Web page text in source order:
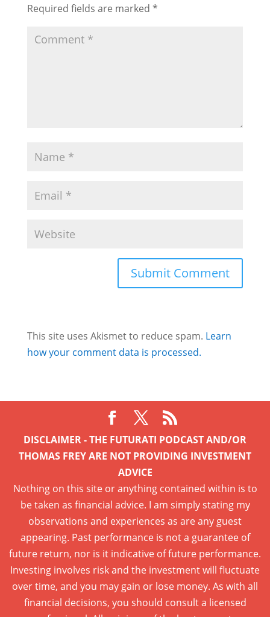
Required fields are marked *
This site uses Akismet to reduce spam. Learn
how your comment data is processed.
DISCLAIMER - THE FUTURATI PODCAST AND/OR
THOMAS FREY ARE NOT PROVIDING INVESTMENT
ADVICE
Nothing on this site or anything contained within is to
be taken as financial advice. I am simply stating my
observations and experiences as are any guest
appearing. Past performance is not a guarantee of
future return, nor is it indicative of future performance.
Investing involves risk and the investment will fluctuate
over time, and you may gain or lose money. As with all
financial decisions, you should consult a licensed